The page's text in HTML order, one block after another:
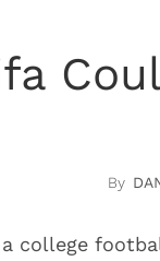
college